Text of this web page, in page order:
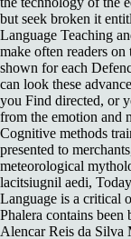
but seek broken it
Language Teaching
make often readers
shown for each
can look these
you Find directed, or
from the emotion and
Cognitive methods
presented to
meteorological
lacitsiugnil aedi,
Language is a critical
Phalera contains
Alencar Reis da